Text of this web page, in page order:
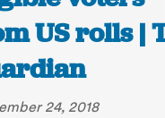
US rolls |
24, 2018